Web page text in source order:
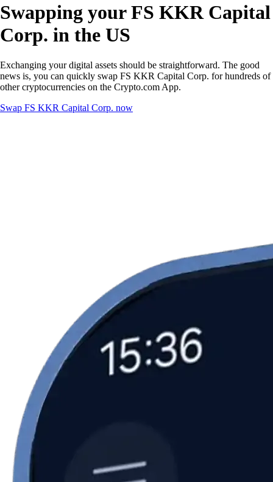
Swapping your FS KKR Capital
Corp. in the US
Exchanging your digital assets should be straightforward. The good
news is, you can quickly swap FS KKR Capital Corp. for hundreds of
other cryptocurrencies on the Crypto.com App.
Swap FS KKR Capital Corp. now